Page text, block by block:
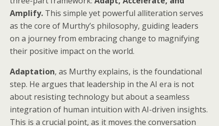
Amplify. This simple yet powerful alliteration serves
as the core of Murthy’s philosophy, guiding leaders
on a journey from embracing change to magnifying
their positive impact on the world.
Adaptation, as Murthy explains, is the foundational
step. He argues that leadership in the AI era is not
about resisting technology but about a seamless
integration of human intuition with AI-driven insights.
This is a crucial point, as it moves the conversation